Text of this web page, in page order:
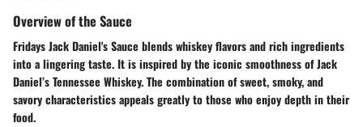
Overview of the Sauce
Fridays Jack Daniel's Sauce blends whiskey flavors and rich ingredients
into a lingering taste. It is inspired by the iconic smoothness of Jack
Daniel’s Tennessee Whiskey. The combination of sweet, smoky, and
savory characteristics appeals greatly to those who enjoy depth in their
food.